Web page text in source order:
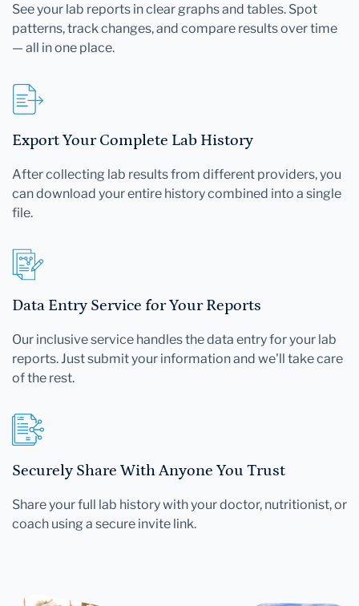
See your lab reports in clear graphs and tables. Spot
patterns, track changes, and compare results over time
— all in one place.
Export Your Complete Lab History
After collecting lab results from different providers, you
can download your entire history combined into a single
file.
Data Entry Service for Your Reports
Our inclusive service handles the data entry for your lab
reports. Just submit your information and we'll take care
of the rest.
Securely Share With Anyone You Trust
Share your full lab history with your doctor, nutritionist, or
coach using a secure invite link.